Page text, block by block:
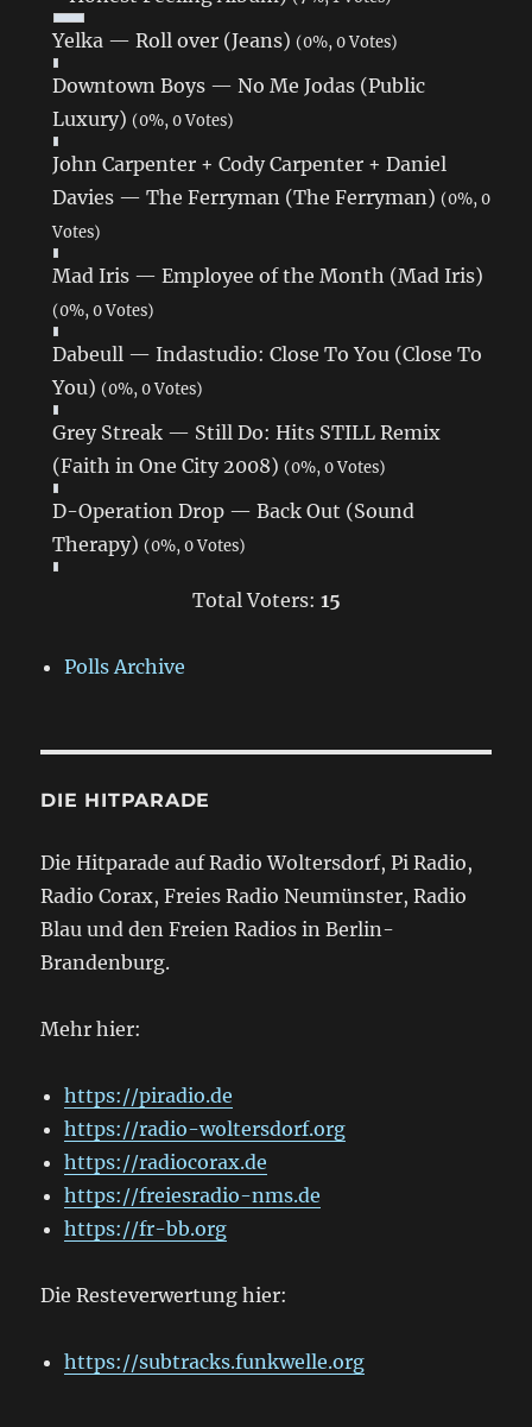
Yelka — Roll over (Jeans) (0%, 0 Votes)
Downtown Boys — No Me Jodas (Public
Luxury) (0%, 0 Votes)
John Carpenter + Cody Carpenter + Daniel
Davies — The Ferryman (The Ferryman) (0%, 0
Votes)
Mad Iris — Employee of the Month (Mad Iris)
(0%, 0 Votes)
Dabeull — Indastudio: Close To You (Close To
You) (0%, 0 Votes)
Grey Streak — Still Do: Hits STILL Remix
(Faith in One City 2008) (0%, 0 Votes)
D-Operation Drop — Back Out (Sound
Therapy) (0%, 0 Votes)
Total Voters: 15
Polls Archive
DIE HITPARADE
Die Hitparade auf Radio Woltersdorf, Pi Radio,
Radio Corax, Freies Radio Neumünster, Radio
Blau und den Freien Radios in Berlin-
Brandenburg.
Mehr hier:
https://piradio.de
https://radio-woltersdorf.org
https://radiocorax.de
https://freiesradio-nms.de
https://fr-bb.org
Die Resteverwertung hier:
https://subtracks.funkwelle.org